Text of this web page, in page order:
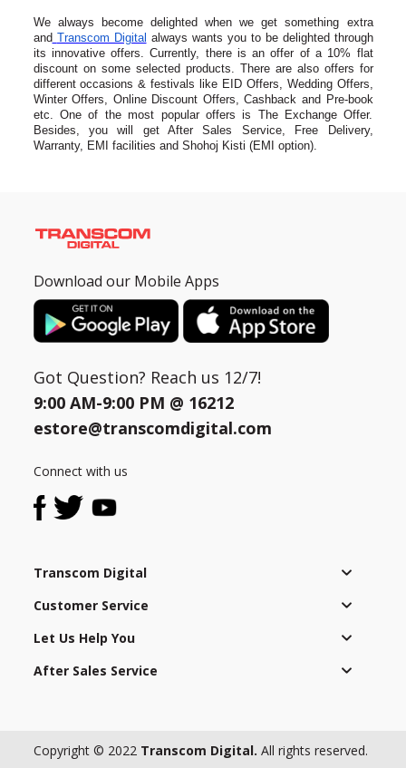
We always become delighted when we get something extra
and Transcom Digital always wants you to be delighted through
its innovative offers. Currently, there is an offer of a 10% flat
discount on some selected products. There are also offers for
different occasions & festivals like EID Offers, Wedding Offers,
Winter Offers, Online Discount Offers, Cashback and Pre-book
etc. One of the most popular offers is The Exchange Offer.
Besides, you will get After Sales Service, Free Delivery,
Warranty, EMI facilities and Shohoj Kisti (EMI option).
Download our Mobile Apps
Got Question? Reach us 12/7!
9:00 AM-9:00 PM @ 16212
estore@transcomdigital.com
Connect with us
Transcom Digital
Customer Service
Let Us Help You
After Sales Service
Copyright © 2022 Transcom Digital. All rights reserved.